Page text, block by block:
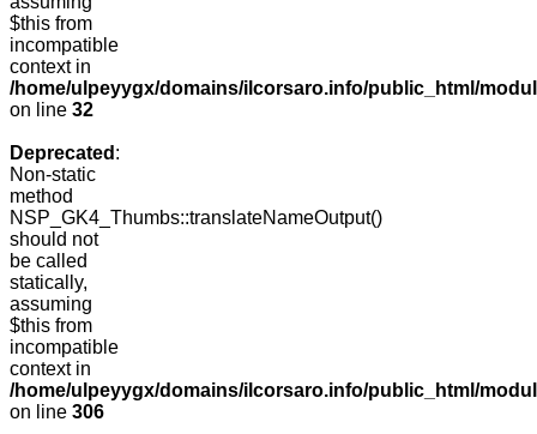
$this from
incompatible
context in
/home/ulpeyygx/domains/ilcorsaro.info/public_html/
on line 32
Deprecated :
Non-static
method
NSP_GK4_Thumbs::translateNameOutput()
should not
be called
statically,
assuming
$this from
incompatible
context in
/home/ulpeyygx/domains/ilcorsaro.info/public_html/
on line 306